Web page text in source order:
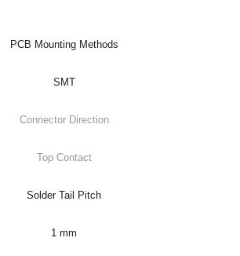
PCB Mounting Methods
SMT
Connector Direction
Top Contact
Solder Tail Pitch
1 mm